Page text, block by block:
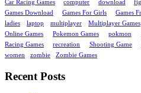
Car Racing Games
computer download
Games Download
Games For Girls Games
ladies
laptop multiplayer Multiplayer Games
Online Games
Pokemon Games pokmon
Racing Games
recreation Shooting Game
women
zombie Zombie Games
Recent Posts